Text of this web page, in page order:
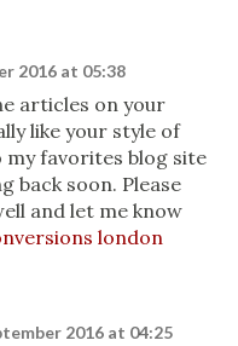
2016 at 05:38
articles on your
like your style of
favorites blog site
back soon. Please
and let me know
london
2016 at 04:25